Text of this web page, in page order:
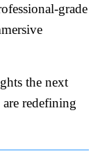
grade
the next
redefining